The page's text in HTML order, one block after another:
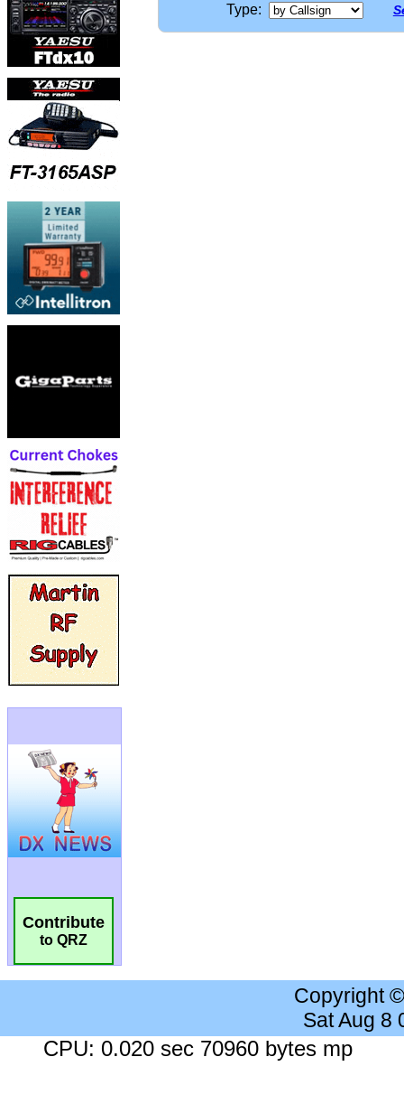
Contribute
to QRZ
Type:
Copyright
Sat Aug 8
CPU: 0.020 sec 70960 bytes mp